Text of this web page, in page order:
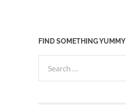
FIND SOMETHING YUMMY
for: